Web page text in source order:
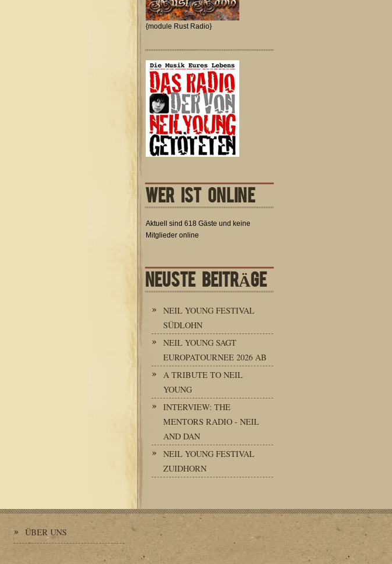
{module Rust Radio}
WER IST ONLINE
Aktuell sind 618 Gäste und keine
Mitglieder online
NEUSTE BEITRÄGE
NEIL YOUNG FESTIVAL
SÜDLOHN
NEIL YOUNG SAGT
EUROPATOURNEE 2026 AB
A TRIBUTE TO NEIL
YOUNG
INTERVIEW: THE
MENTORS RADIO - NEIL
AND DAN
NEIL YOUNG FESTIVAL
ZUIDHORN
ÜBER UNS